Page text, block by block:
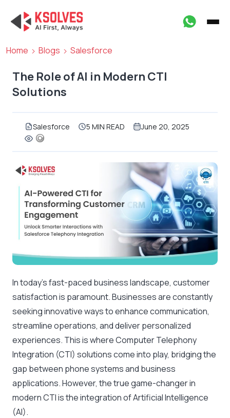
Home Blogs Salesforce
The Role of AI in Modern CTI
Solutions
Salesforce 5 MIN READ June 20, 2025
In today’s fast-paced business landscape, customer
satisfaction is paramount. Businesses are constantly
seeking innovative ways to enhance communication,
streamline operations, and deliver personalized
experiences. This is where Computer Telephony
Integration (CTI) solutions come into play, bridging the
gap between phone systems and business
applications. However, the true game-changer in
modern CTI is the integration of Artificial Intelligence
(AI).